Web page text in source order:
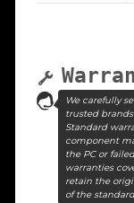
We carefully
trusted brands
Standard
component
the PC or
warranties
retain the
of the